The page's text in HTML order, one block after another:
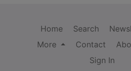
Home Search
More
Contact
Sign In